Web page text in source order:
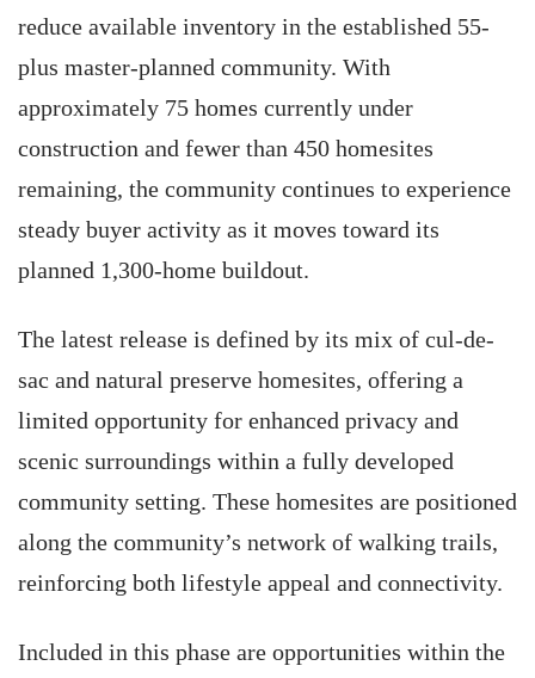
reduce available inventory in the established 55-
plus master-planned community. With
approximately 75 homes currently under
construction and fewer than 450 homesites
remaining, the community continues to experience
steady buyer activity as it moves toward its
planned 1,300-home buildout.
The latest release is defined by its mix of cul-de-
sac and natural preserve homesites, offering a
limited opportunity for enhanced privacy and
scenic surroundings within a fully developed
community setting. These homesites are positioned
along the community’s network of walking trails,
reinforcing both lifestyle appeal and connectivity.
Included in this phase are opportunities within the